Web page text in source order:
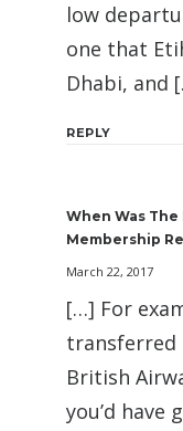
low
one that
Dhabi, and
REPLY
When Was The
Membership
March 22, 2017
[…] For
transferred
British
you’d have